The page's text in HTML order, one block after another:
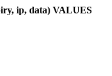
ip, data) VALUES